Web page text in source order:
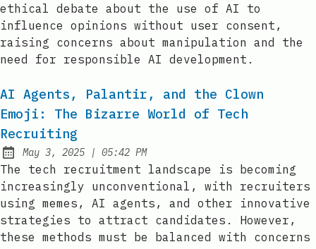
ethical debate about the use of AI to
influence opinions without user consent,
raising concerns about manipulation and the
need for responsible AI development.
AI Agents, Palantir, and the Clown
Emoji: The Bizarre World of Tech
Recruiting
Published:
May 3, 2025 | at
05:42 PM
The tech recruitment landscape is becoming
increasingly unconventional, with recruiters
using memes, AI agents, and other innovative
strategies to attract candidates. However,
these methods must be balanced with concerns